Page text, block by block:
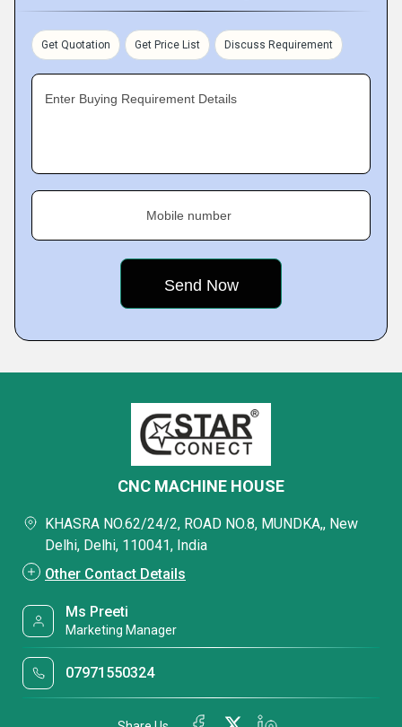
Get Quotation Get Price List Discuss Requirement
Enter Buying Requirement Details
Mobile number
CNC MACHINE HOUSE
KHASRA NO.62/24/2, ROAD NO.8, MUNDKA,, New
Delhi, Delhi, 110041, India
Other Contact Details
Ms Preeti
Marketing Manager
07971550324